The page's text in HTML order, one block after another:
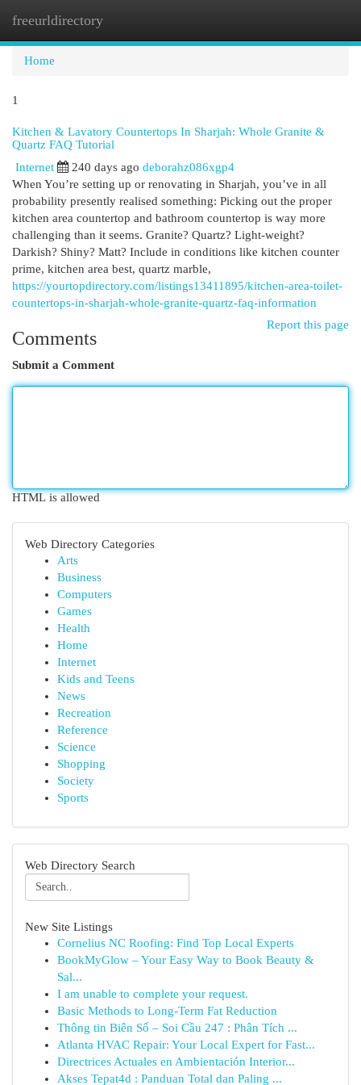
freeurldirectory
Home
1
Kitchen & Lavatory Countertops In Sharjah: Whole Granite &
Quartz FAQ Tutorial
Internet 240 days ago deborahz086xgp4
When You’re setting up or renovating in Sharjah, you’ve in all
probability presently realised something: Picking out the proper
kitchen area countertop and bathroom countertop is way more
challenging than it seems. Granite? Quartz? Light-weight?
Darkish? Shiny? Matt? Include in conditions like kitchen counter
prime, kitchen area best, quartz marble,
https://yourtopdirectory.com/listings13411895/kitchen-area-toilet-
countertops-in-sharjah-whole-granite-quartz-faq-information
Report this page
Comments
Submit a Comment
HTML is allowed
Web Directory Categories
Arts
Business
Computers
Games
Health
Home
Internet
Kids and Teens
News
Recreation
Reference
Science
Shopping
Society
Sports
Web Directory Search
New Site Listings
Cornelius NC Roofing: Find Top Local Experts
BookMyGlow – Your Easy Way to Book Beauty &
Sal...
I am unable to complete your request.
Basic Methods to Long-Term Fat Reduction
Thông tin Biên Số – Soi Cầu 247 : Phân Tích ...
Atlanta HVAC Repair: Your Local Expert for Fast...
Directrices Actuales en Ambientación Interior...
Akses Tepat4d : Panduan Total dan Paling ...